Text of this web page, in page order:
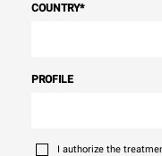
COUNTRY*
PROFILE
I authorize the